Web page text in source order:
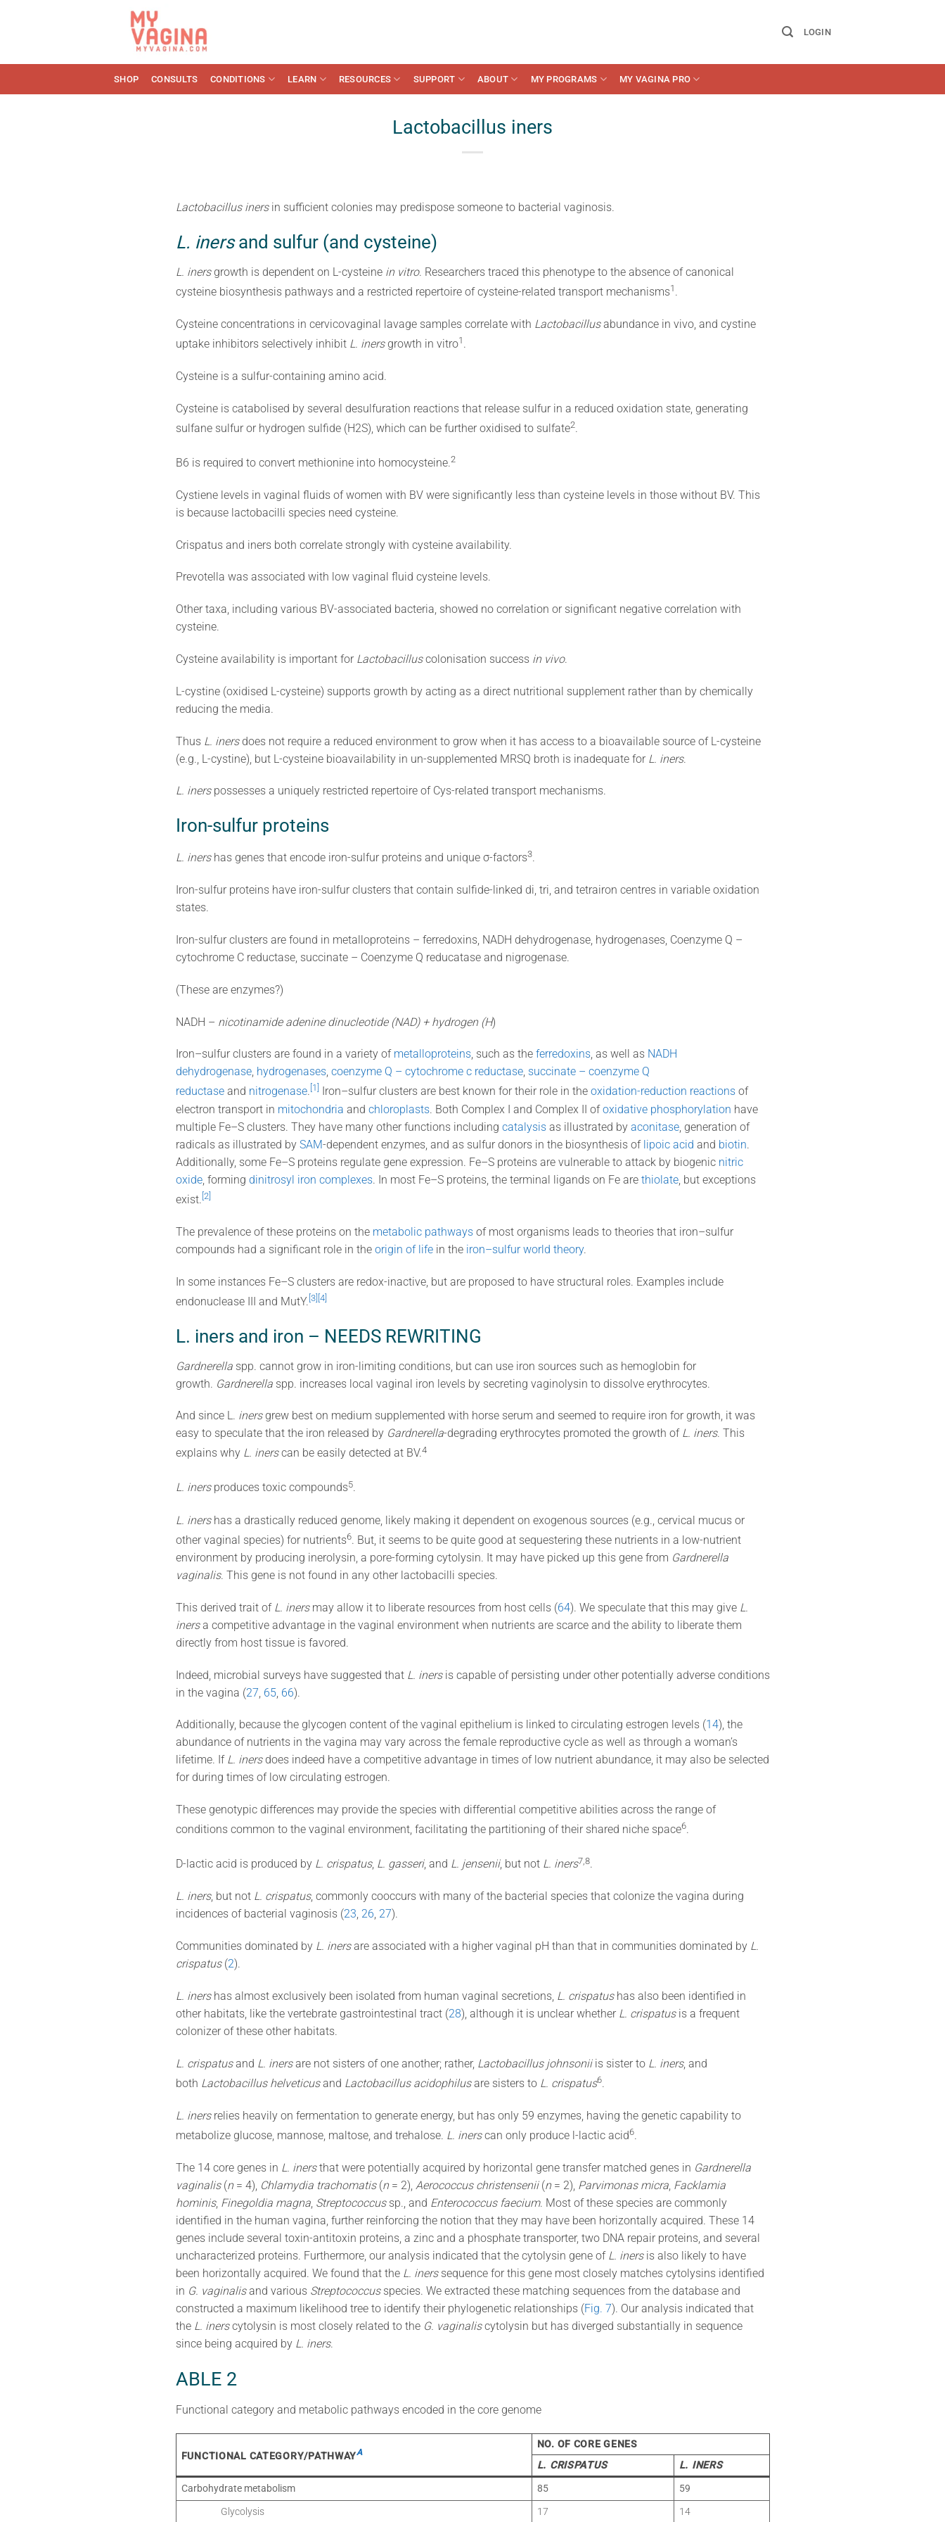
LOGIN
SHOP CONSULTS CONDITIONS LEARN RESOURCES SUPPORT ABOUT MY PROGRAMS MY VAGINA PRO
Lactobacillus iners
Lactobacillus iners in sufficient colonies may predispose someone to bacterial vaginosis.
L. inersand sulfur (and cysteine)
L. inersgrowth is dependent on L-cysteine in vitro. Researchers traced this phenotype to the absence of canonical
cysteine biosynthesis pathways and a restricted repertoire of cysteine-related transport mechanisms​1​ .
Cysteine concentrations in cervicovaginal lavage samples correlate with Lactobacillusabundance in vivo, and cystine
uptake inhibitors selectively inhibit L. inersgrowth in vitro​​1​ ​.
Cysteine is a sulfur-containing amino acid.
Cysteine is catabolised by several desulfuration reactions that release sulfur in a reduced oxidation state, generating
sulfane sulfur or hydrogen sulfide (H2S), which can be further oxidised to sulfate​2​.
B6 is required to convert methionine into homocysteine.​2​
Cystiene levels in vaginal fluids of women with BV were significantly less than cysteine levels in those without BV. This
is because lactobacilli species need cysteine.
Crispatus and iners both correlate strongly with cysteine availability.
Prevotella was associated with low vaginal fluid cysteine levels.
Other taxa, including various BV-associated bacteria, showed no correlation or significant negative correlation with
cysteine.
Cysteine availability is important for Lactobacilluscolonisation success in vivo.
L-cystine (oxidised L-cysteine) supports growth by acting as a direct nutritional supplement rather than by chemically
reducing the media.
Thus L. inersdoes not require a reduced environment to grow when it has access to a bioavailable source of L-cysteine
(e.g., L-cystine), but L-cysteine bioavailability in un-supplemented MRSQ broth is inadequate for L. iners.
L. inerspossesses a uniquely restricted repertoire of Cys-related transport mechanisms.
Iron-sulfur proteins
L. inershas genes that encode iron-sulfur proteins and unique σ-factors​3​.
Iron-sulfur proteins have iron-sulfur clusters that contain sulfide-linked di, tri, and tetrairon centres in variable oxidation
states.
Iron-sulfur clusters are found in metalloproteins – ferredoxins, NADH dehydrogenase, hydrogenases, Coenzyme Q –
cytochrome C reductase, succinate – Coenzyme Q reducatase and nigrogenase.
(These are enzymes?)
NADH – nicotinamide adenine dinucleotide (NAD) + hydrogen (H)
Iron–sulfur clusters are found in a variety of metalloproteins, such as the ferredoxins, as well as NADH
dehydrogenase, hydrogenases, coenzyme Q – cytochrome c reductase, succinate – coenzyme Q
reductaseand nitrogenase. [1] Iron–sulfur clusters are best known for their role in the oxidation-reduction reactionsof
electron transport in mitochondria and chloroplasts. Both Complex I and Complex II ofoxidative phosphorylation have
multiple Fe–S clusters. They have many other functions including catalysisas illustrated by aconitase, generation of
radicals as illustrated by SAM-dependent enzymes, and as sulfur donors in the biosynthesis of lipoic acid and biotin.
Additionally, some Fe–S proteins regulate gene expression. Fe–S proteins are vulnerable to attack by biogenic nitric
oxide, forming dinitrosyl iron complexes. In most Fe–S proteins, the terminal ligands on Fe are thiolate, but exceptions
exist.[2]
The prevalence of these proteins on the metabolic pathwaysof most organisms leads to theories that iron–sulfur
compounds had a significant role in the origin of lifein the iron–sulfur world theory.
In some instances Fe–S clusters are redox-inactive, but are proposed to have structural roles. Examples include
endonuclease III and MutY.[3][4]
L. iners and iron – NEEDS REWRITING
Gardnerellaspp. cannot grow in iron-limiting conditions, but can use iron sources such as hemoglobin for
growth. Gardnerellaspp. increases local vaginal iron levels by secreting vaginolysin to dissolve erythrocytes.
And since L. inersgrew best on medium supplemented with horse serum and seemed to require iron for growth, it was
easy to speculate that the iron released by Gardnerella-degrading erythrocytes promoted the growth of L. iners. This
explains why L. inerscan be easily detected at BV.​4​
L. inersproduces toxic compounds​5​.
L. inershas a drastically reduced genome, likely making it dependent on exogenous sources (e.g., cervical mucus or
other vaginal species) for nutrients​6​. But, it seems to be quite good at sequestering these nutrients in a low-nutrient
environment by producing inerolysin, a pore-forming cytolysin. It may have picked up this gene from Gardnerella
vaginalis. This gene is not found in any other lactobacilli species.
This derived trait of L. inersmay allow it to liberate resources from host cells (64). We speculate that this may give L.
inersa competitive advantage in the vaginal environment when nutrients are scarce and the ability to liberate them
directly from host tissue is favored.
Indeed, microbial surveys have suggested that L. inersis capable of persisting under other potentially adverse conditions
in the vagina (27 65, 66).
Additionally, because the glycogen content of the vaginal epithelium is linked to circulating estrogen levels (14), the
abundance of nutrients in the vagina may vary across the female reproductive cycle as well as through a woman’s
lifetime. If L. inersdoes indeed have a competitive advantage in times of low nutrient abundance, it may also be selected
for during times of low circulating estrogen.
These genotypic differences may provide the species with differential competitive abilities across the range of
conditions common to the vaginal environment, facilitating the partitioning of their shared niche space​6​.
D-lactic acid is produced by L. crispatus, L. gasseri, and L. jensenii, but not L. iners​7,8​.
L. iners, but not L. crispatus, commonly cooccurs with many of the bacterial species that colonize the vagina during
incidences of bacterial vaginosis (23, 26, 27).
Communities dominated by L. inersare associated with a higher vaginal pH than that in communities dominated by L.
crispatus(2).
L. inershas almost exclusively been isolated from human vaginal secretions, L. crispatushas also been identified in
other habitats, like the vertebrate gastrointestinal tract (28), although it is unclear whether L. crispatusis a frequent
colonizer of these other habitats.
L. crispatusand L. inersare not sisters of one another; rather, Lactobacillus johnsoniiis sister to L. iners, and
both Lactobacillus helveticusand Lactobacillus acidophilusare sisters to L. crispatus​6​.
L. inersrelies heavily on fermentation to generate energy, but has only 59 enzymes, having the genetic capability to
metabolize glucose, mannose, maltose, and trehalose. L. inerscan only produce l-lactic acid​6​.
The 14 core genes in L. inersthat were potentially acquired by horizontal gene transfer matched genes in Gardnerella
vaginalis(n= 4), Chlamydia trachomatis(n= 2), Aerococcus christensenii(n= 2), Parvimonas micra, Facklamia
hominis, Finegoldia magna, Streptococcussp., and Enterococcus faecium. Most of these species are commonly
identified in the human vagina, further reinforcing the notion that they may have been horizontally acquired. These 14
genes include several toxin-antitoxin proteins, a zinc and a phosphate transporter, two DNA repair proteins, and several
uncharacterized proteins. Furthermore, our analysis indicated that the cytolysin gene of L. inersis also likely to have
been horizontally acquired. We found that the L. inerssequence for this gene most closely matches cytolysins identified
in G. vaginalisand various Streptococcusspecies. We extracted these matching sequences from the database and
constructed a maximum likelihood tree to identify their phylogenetic relationships (Fig. 7). Our analysis indicated that
the L. inerscytolysin is most closely related to the G. vaginaliscytolysin but has diverged substantially in sequence
since being acquired by L. iners.
ABLE 2
Functional category and metabolic pathways encoded in the core genome
FUNCTIONAL CATEGORY/PATHWAYA
NO. OF CORE GENES
L. CRISPATUS
L. INERS
Carbohydrate metabolism
85
59
Glycolysis
17 14